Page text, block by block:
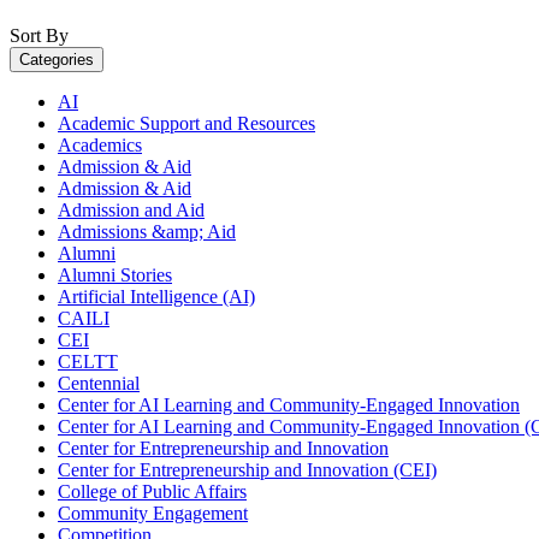
Sort By
Categories
AI
Academic Support and Resources
Academics
Admission & Aid
Admission & Aid
Admission and Aid
Admissions &amp; Aid
Alumni
Alumni Stories
Artificial Intelligence (AI)
CAILI
CEI
CELTT
Centennial
Center for AI Learning and Community-Engaged Innovation
Center for AI Learning and Community-Engaged Innovation
Center for Entrepreneurship and Innovation
Center for Entrepreneurship and Innovation (CEI)
College of Public Affairs
Community Engagement